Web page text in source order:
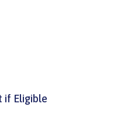
if Eligible